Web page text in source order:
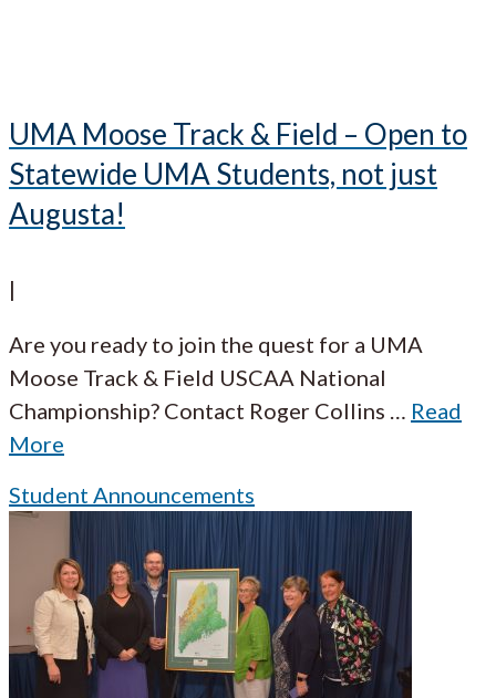
UMA Moose Track & Field – Open to
Statewide UMA Students, not just
Augusta!
|
Are you ready to join the quest for a UMA
Moose Track & Field USCAA National
Championship? Contact Roger Collins … Read
More
Student Announcements